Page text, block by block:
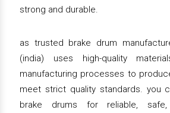
strong and durable.
as trusted brake drum
(india) uses high-quality
manufacturing processes to
meet strict quality standards. you
brake drums for reliable, safe,